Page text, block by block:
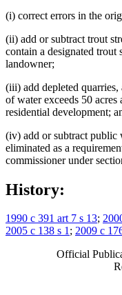
(i) correct errors in the
(ii) add or subtract trout
contain a designated
landowner;
(iii) add depleted
of water exceeds 50 acres
residential development;
(iv) add or subtract public
eliminated as a
commissioner under
History:
1990 c 391 art 7 s 13;
2005 c 138 s 1; 2009 c
Official